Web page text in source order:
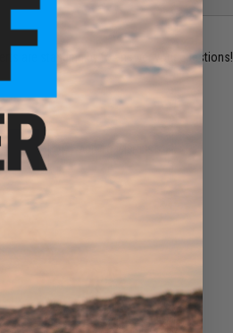
are standing by to answer your questions!
ADD TO WISHLIST